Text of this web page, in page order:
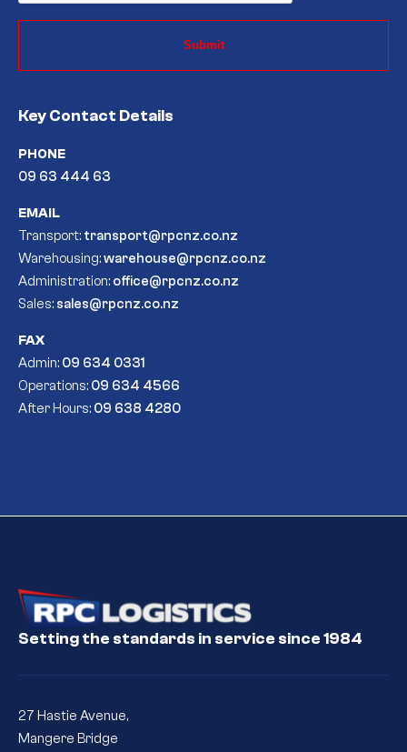
Key Contact Details
PHONE
09 63 444 63
EMAIL
Transport: transport@rpcnz.co.nz
Warehousing:warehouse@rpcnz.co.nz
Administration: office@rpcnz.co.nz
Sales: sales@rpcnz.co.nz
FAX
Admin: 09 634 0331
Operations: 09 634 4566
After Hours: 09 638 4280
Setting the standards in service since 1984
27 Hastie Avenue,
Mangere Bridge